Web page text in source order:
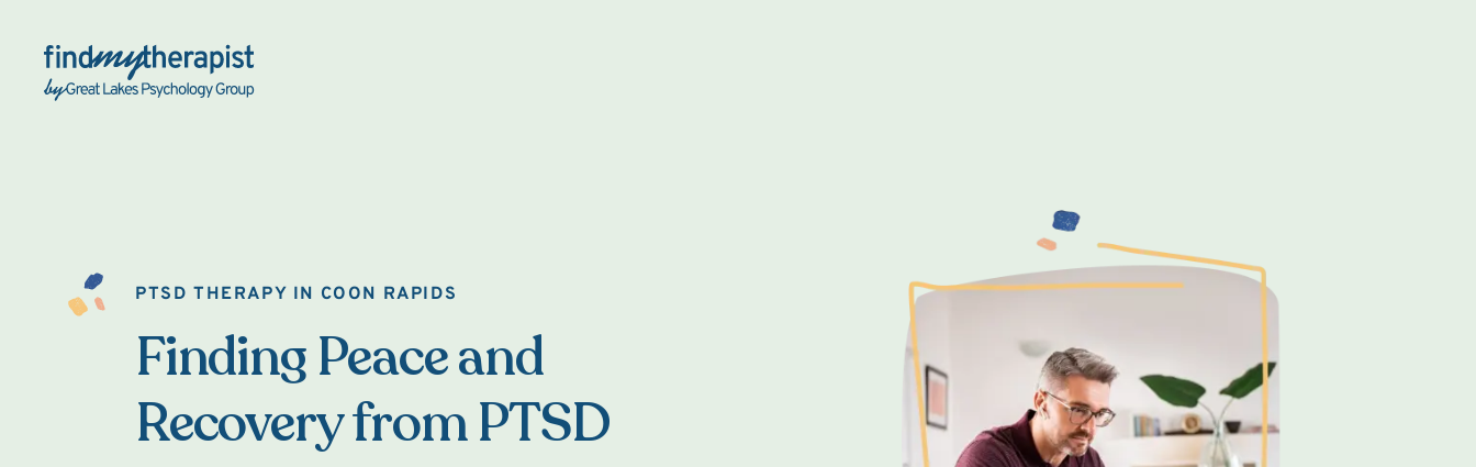
Back Home
PTSD THERAPY IN COON RAPIDS
Finding Peace and
Recovery from PTSD